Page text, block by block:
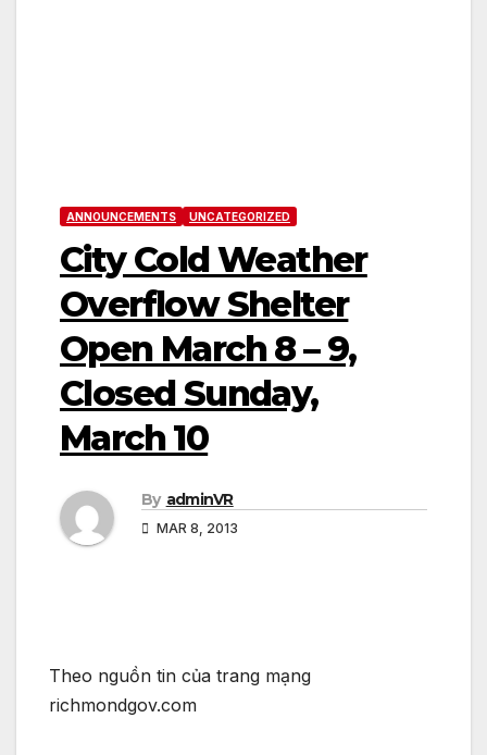
ANNOUNCEMENTS UNCATEGORIZED
City Cold Weather
Overflow Shelter
Open March 8 – 9,
Closed Sunday,
March 10
By adminVR
MAR 8, 2013
Theo nguồn tin của trang mạng
richmondgov.com